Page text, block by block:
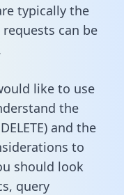
typically the
can be
like to use
the
and the
to
should look
query